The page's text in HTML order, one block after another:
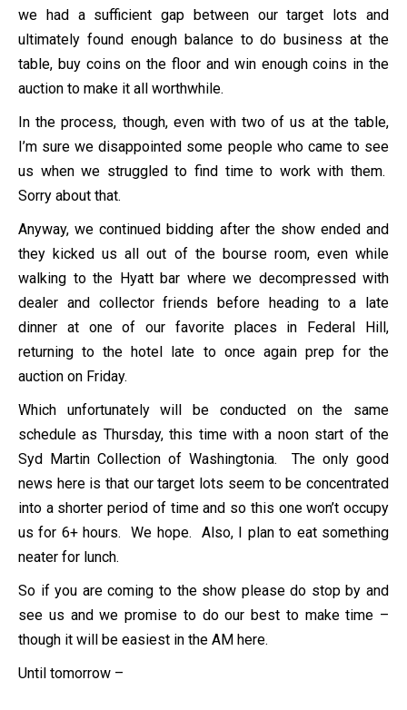
we had a sufficient gap between our target lots and
ultimately found enough balance to do business at the
table, buy coins on the floor and win enough coins in the
auction to make it all worthwhile.
In the process, though, even with two of us at the table,
I’m sure we disappointed some people who came to see
us when we struggled to find time to work with them.
Sorry about that.
Anyway, we continued bidding after the show ended and
they kicked us all out of the bourse room, even while
walking to the Hyatt bar where we decompressed with
dealer and collector friends before heading to a late
dinner at one of our favorite places in Federal Hill,
returning to the hotel late to once again prep for the
auction on Friday.
Which unfortunately will be conducted on the same
schedule as Thursday, this time with a noon start of the
Syd Martin Collection of Washingtonia. The only good
news here is that our target lots seem to be concentrated
into a shorter period of time and so this one won’t occupy
us for 6+ hours. We hope. Also, I plan to eat something
neater for lunch.
So if you are coming to the show please do stop by and
see us and we promise to do our best to make time –
though it will be easiest in the AM here.
Until tomorrow –